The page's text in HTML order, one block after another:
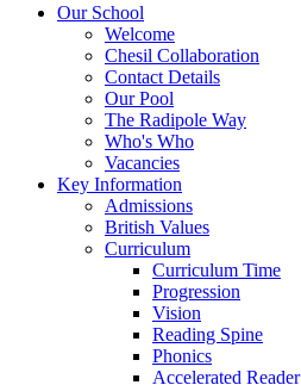
Our School
Welcome
Chesil Collaboration
Contact Details
Our Pool
The Radipole Way
Who's Who
Vacancies
Key Information
Admissions
British Values
Curriculum
Curriculum Time
Progression
Vision
Reading Spine
Phonics
Accelerated Reader